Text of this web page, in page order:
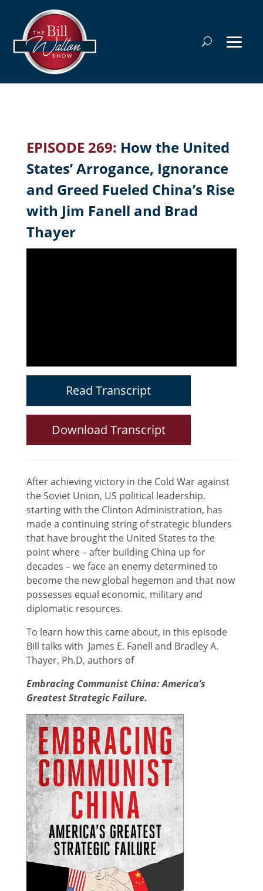
EPISODE 269: How the United
States’ Arrogance, Ignorance
and Greed Fueled China’s Rise
with Jim Fanell and Brad
Thayer
Read Transcript
Download Transcript
After achieving victory in the Cold War against
the Soviet Union, US political leadership,
starting with the Clinton Administration, has
made a continuing string of strategic blunders
that have brought the United States to the
point where – after building China up for
decades – we face an enemy determined to
become the new global hegemon and that now
possesses equal economic, military and
diplomatic resources.
To learn how this came about, in this episode
Bill talks with James E. Fanell and Bradley A.
Thayer, Ph.D, authors of
Embracing Communist China: America’s
Greatest Strategic Failure.